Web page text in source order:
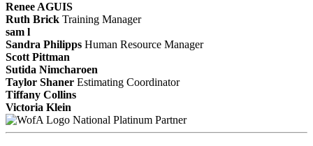
Renee AGUIS
Ruth Brick Training Manager
sam l
Sandra Philipps Human Resource Manager
Scott Pittman
Sutida Nimcharoen
Taylor Shaner Estimating Coordinator
Tiffany Collins
Victoria Klein
National Platinum Partner